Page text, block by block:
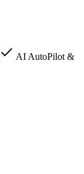
AI AutoPilot &